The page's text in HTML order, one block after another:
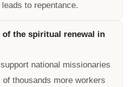
to repentance.
of the spiritual renewal in
national missionaries
thousands more workers